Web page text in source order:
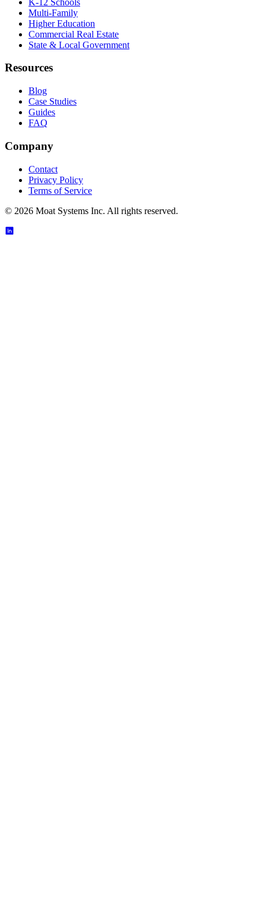
Multi-Family
Higher Education
Commercial Real Estate
State & Local Government
Resources
Blog
Case Studies
Guides
FAQ
Company
Contact
Privacy Policy
Terms of Service
© 2026 Moat Systems Inc. All rights reserved.